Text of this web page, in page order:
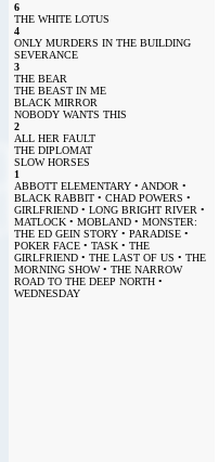
6
THE WHITE LOTUS
4
ONLY MURDERS IN THE BUILDING
SEVERANCE
3
THE BEAR
THE BEAST IN ME
BLACK MIRROR
NOBODY WANTS THIS
2
ALL HER FAULT
THE DIPLOMAT
SLOW HORSES
1
ABBOTT ELEMENTARY • ANDOR •
BLACK RABBIT • CHAD POWERS •
GIRLFRIEND • LONG BRIGHT RIVER •
MATLOCK • MOBLAND • MONSTER:
THE ED GEIN STORY • PARADISE •
POKER FACE • TASK • THE
GIRLFRIEND • THE LAST OF US • THE
MORNING SHOW • THE NARROW
ROAD TO THE DEEP NORTH •
WEDNESDAY